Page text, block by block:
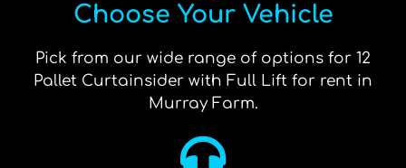
Choose Your Vehicle
Pick from our wide range of options for 12
Pallet Curtainsider with Full Lift for rent in
Murray Farm.